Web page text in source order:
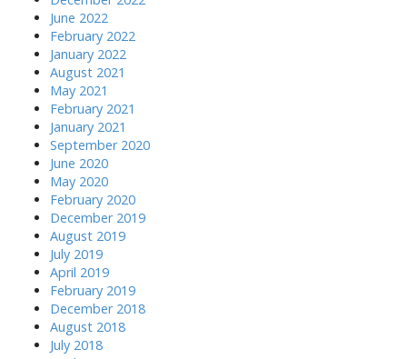
June 2022
February 2022
January 2022
August 2021
May 2021
February 2021
January 2021
September 2020
June 2020
May 2020
February 2020
December 2019
August 2019
July 2019
April 2019
February 2019
December 2018
August 2018
July 2018